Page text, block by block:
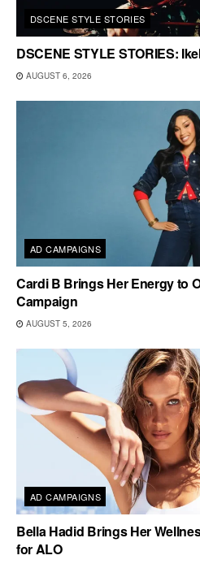
DSCENE STYLE STORIES
DSCENE STYLE STORIES:
AUGUST 6, 2026
AD CAMPAIGNS
Cardi B Brings Her Energy to
Campaign
AUGUST 5, 2026
AD CAMPAIGNS
Bella Hadid Brings Her
for ALO